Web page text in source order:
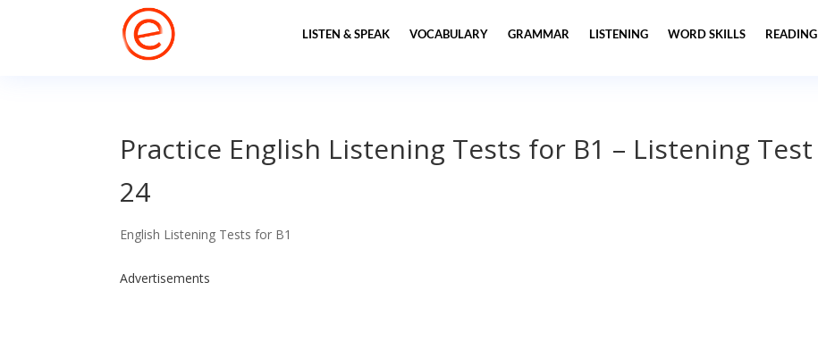
LISTEN & SPEAK VOCABULARY GRAMMAR LISTENING WORD SKILLS READING
Practice English Listening Tests for B1 – Listening Test
24
English Listening Tests for B1
Advertisements